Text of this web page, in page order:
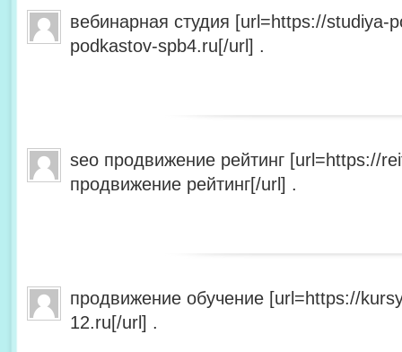
вебинарная студия [url=https://studiya-
podkastov-spb4.ru[/url] .
seo продвижение рейтинг [url=https://
продвижение рейтинг[/url] .
продвижение обучение [url=https://
12.ru[/url] .